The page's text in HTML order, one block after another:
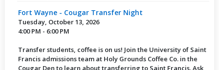
Fort Wayne - Cougar Transfer Night
Tuesday, October 13, 2026
4:00 PM - 6:00 PM
Transfer students, coffee is on us! Join the University of Saint
Francis admissions team at Holy Grounds Coffee Co. in the
Cougar Den to learn about transferring to Saint Francis. Ask